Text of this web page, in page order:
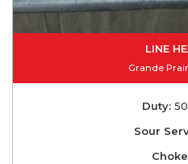
LINE
Grande
Duty:
Sour